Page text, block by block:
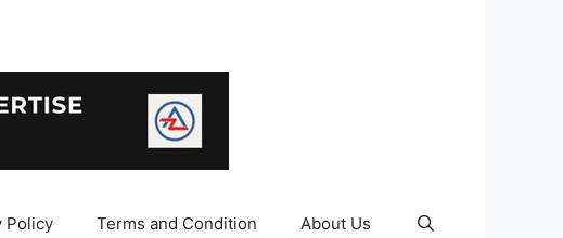
Policy Terms and Condition About Us